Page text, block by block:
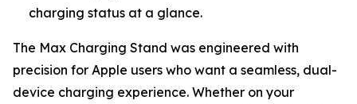
charging status at a glance.
The Max Charging Stand was engineered with
precision for Apple users who want a seamless, dual-
device charging experience. Whether on your